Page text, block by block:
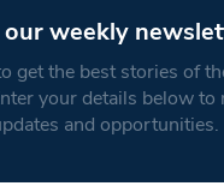
our weekly
get the best stories of
your details below to
and opportunities.